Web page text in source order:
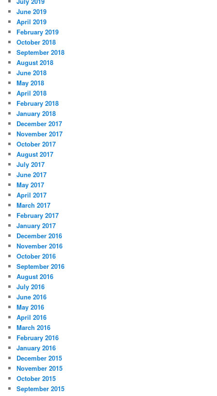
June 2019
April 2019
February 2019
October 2018
September 2018
August 2018
June 2018
May 2018
April 2018
February 2018
January 2018
December 2017
November 2017
October 2017
August 2017
July 2017
June 2017
May 2017
April 2017
March 2017
February 2017
January 2017
December 2016
November 2016
October 2016
September 2016
August 2016
July 2016
June 2016
May 2016
April 2016
March 2016
February 2016
January 2016
December 2015
November 2015
October 2015
September 2015